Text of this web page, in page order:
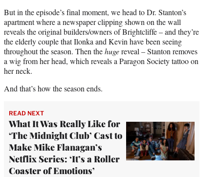
But in the episode’s final moment, we head to Dr. Stanton’s
apartment where a newspaper clipping shown on the wall
reveals the original builders/owners of Brightcliffe – and they’re
the elderly couple that Ilonka and Kevin have been seeing
throughout the season. Then thehugereveal – Stanton removes
a wig from her head, which reveals a Paragon Society tattoo on
her neck.
And that’s how the season ends.
READ NEXT
What It Was Really Like for
‘The Midnight Club’ Cast to
Make Mike Flanagan’s
Netflix Series: ‘It’s a Roller
Coaster of Emotions’